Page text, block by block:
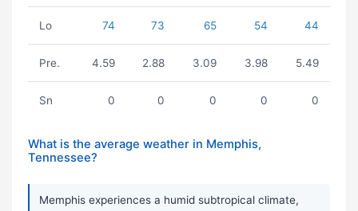
Lo 74 73 65 54 44
Pre. 4.59 2.88 3.09 3.98 5.49
Sn 0 0 0 0 0
What is the average weather in Memphis,
Tennessee?
Memphis experiences a humid subtropical climate,